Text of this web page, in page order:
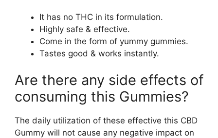
It has no THC in its formulation.
Highly safe & effective.
Come in the form of yummy gummies.
Tastes good & works instantly.
Are there any side effects of
consuming this Gummies?
The daily utilization of these effective this CBD
Gummy will not cause any negative impact on